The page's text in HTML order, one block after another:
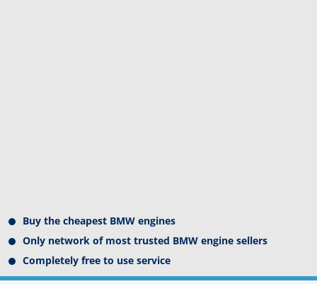
Buy the cheapest BMW engines
Only network of most trusted BMW engine sellers
Completely free to use service